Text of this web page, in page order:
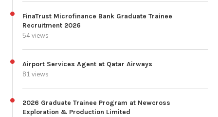
FinaTrust Microfinance Bank Graduate Trainee
Recruitment 2026
54 views
Airport Services Agent at Qatar Airways
81 views
2026 Graduate Trainee Program at Newcross
Exploration & Production Limited